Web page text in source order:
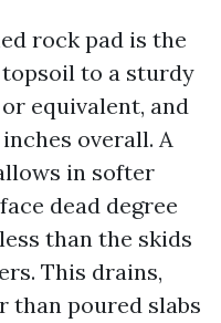
rock pad is the
to a sturdy
equivalent, and
overall. A
in softer
dead degree
than the skids
This drains,
than poured slabs